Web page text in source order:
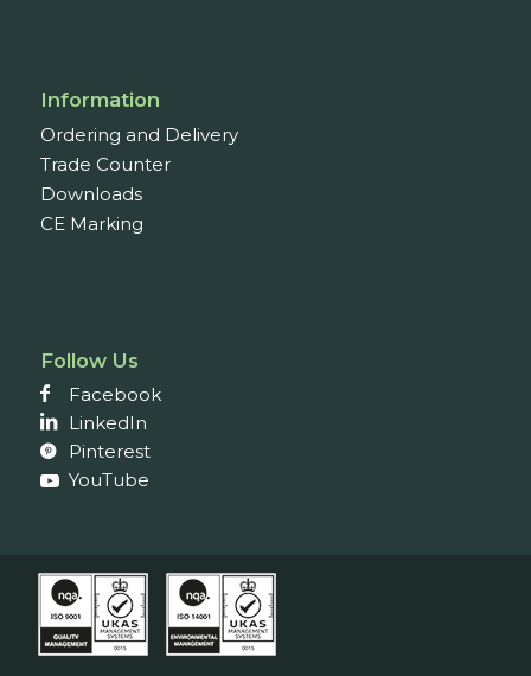
Information
Ordering and Delivery
Trade Counter
Downloads
CE Marking
Follow Us
Facebook
LinkedIn
Pinterest
YouTube